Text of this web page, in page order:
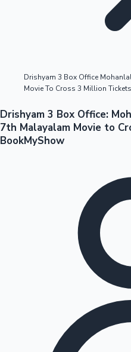
Tollywood News
Top 10 Indian Movies
Drishyam 3 Box Office
Movie To Cross 3 Million
Drishyam 3 Box Office:
7th Malayalam Movie to
BookMyShow